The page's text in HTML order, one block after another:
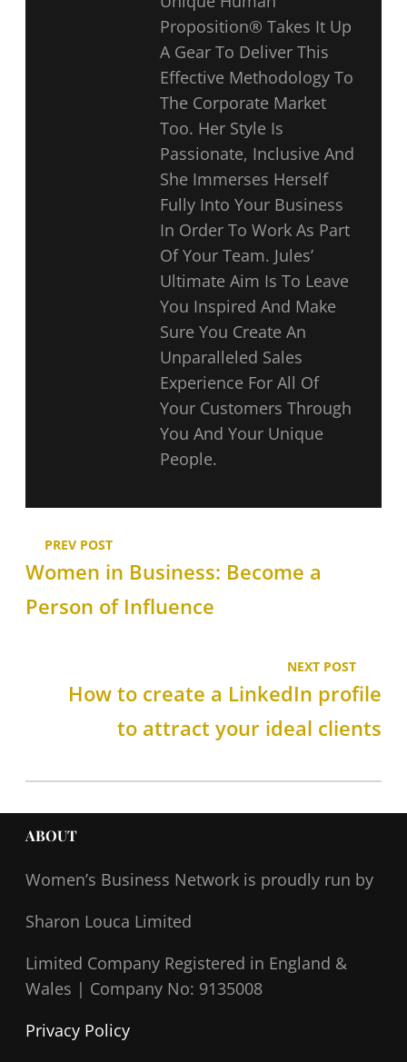
Proposition® Takes It Up
A Gear To Deliver This
Effective Methodology To
The Corporate Market
Too. Her Style Is
Passionate, Inclusive And
She Immerses Herself
Fully Into Your Business
In Order To Work As Part
Of Your Team. Jules’
Ultimate Aim Is To Leave
You Inspired And Make
Sure You Create An
Unparalleled Sales
Experience For All Of
Your Customers Through
You And Your Unique
People.
PREV POST
Women in Business: Become a
Person of Influence
NEXT POST
How to create a LinkedIn profile
to attract your ideal clients
ABOUT
Women’s Business Network is proudly run by
Sharon Louca Limited
Limited Company Registered in England &
Wales | Company No: 9135008
Privacy Policy